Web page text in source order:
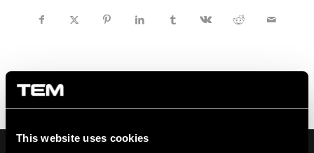
This website uses cookies